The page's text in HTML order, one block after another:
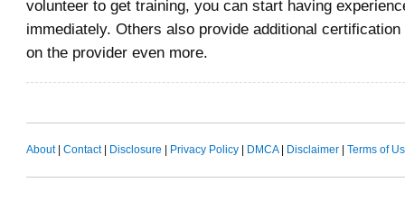
volunteer to get training, you can start having
immediately. Others also provide additional certification
on the provider even more.
About| Contact| Disclosure | Privacy Policy | DMCA| Disclaimer | Terms of